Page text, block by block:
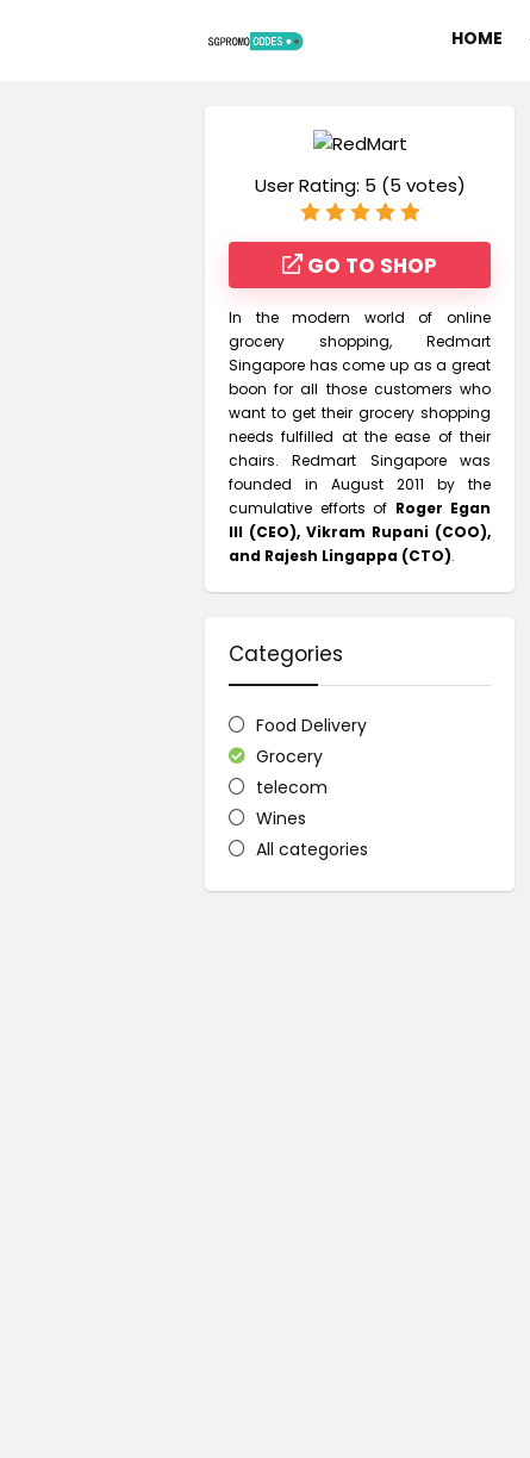
HOME
User Rating: 5 (5 votes)
GO TO SHOP
In the modern world of online
grocery shopping, Redmart
Singapore has come up as a great
boon for all those customers who
want to get their grocery shopping
needs fulfilled at the ease of their
chairs. Redmart Singapore was
founded in August 2011 by the
cumulative efforts of Roger Egan
III (CEO), Vikram Rupani (COO),
and Rajesh Lingappa (CTO).
Categories
Food Delivery
Grocery
telecom
Wines
All categories